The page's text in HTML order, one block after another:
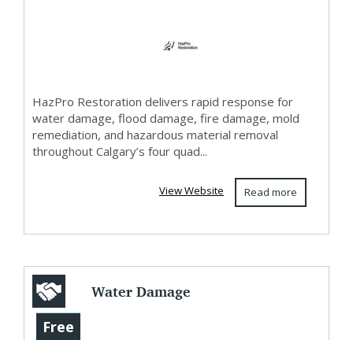
HazPro Restoration delivers rapid response for
water damage, flood damage, fire damage, mold
remediation, and hazardous material removal
throughout Calgary’s four quad...
Read more
View Website
Water Damage
Free